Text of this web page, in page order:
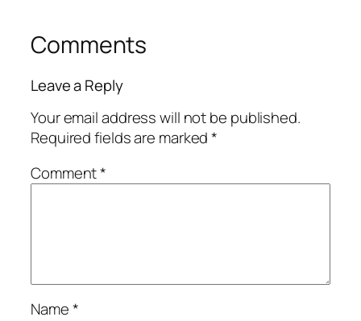
Comments
Leave a Reply
Your email address will not be published.
Required fields are marked*
Comment*
Name*